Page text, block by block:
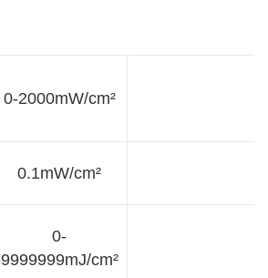
0-2000mW/cm²
0.1mW/cm²
0-
9999999mJ/cm²